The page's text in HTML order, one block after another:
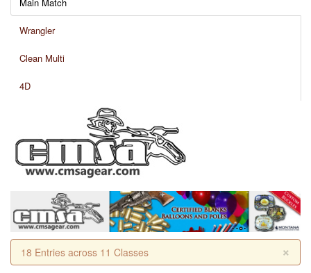
Wrangler
Clean Multi
4D
×
18 Entries across 11 Classes